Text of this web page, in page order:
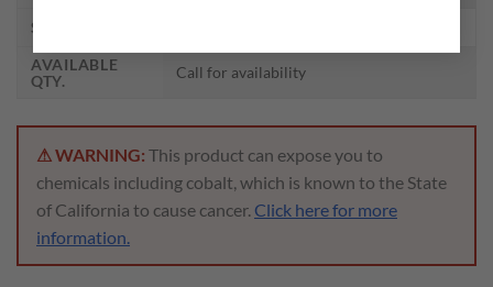
SIZE
AVAILABLE
QTY.
Call for availability
⚠ WARNING: This product can expose you to
chemicals including cobalt, which is known to the State
of California to cause cancer. Click here for more
information.